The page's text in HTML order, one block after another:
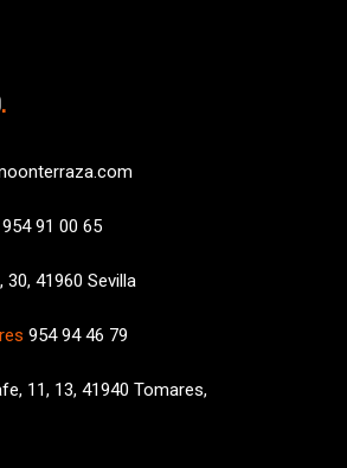
954 91 00 65
30, 41960 Sevilla
954 94 46 79
11, 13, 41940 Tomares,